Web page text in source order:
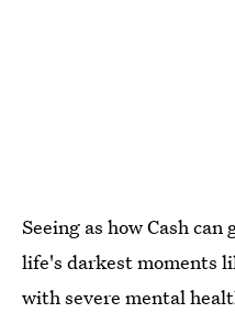
Seeing as how Cash
life's darkest moments
with severe mental